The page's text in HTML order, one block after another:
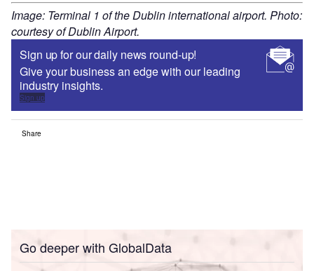
Image: Terminal 1 of the Dublin international airport. Photo:
courtesy of Dublin Airport.
Sign up for our daily news round-up!
Give your business an edge with our leading
industry insights.
Sign up
Share
Go deeper with GlobalData